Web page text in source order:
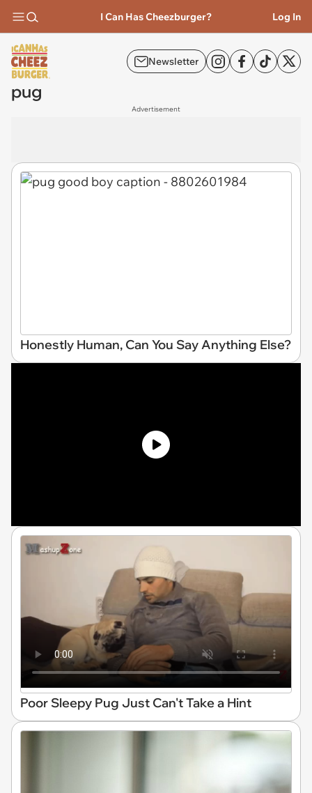
I Can Has Cheezburger? Log In
Newsletter
pug
Advertisement
Honestly Human, Can You Say Anything Else?
Poor Sleepy Pug Just Can't Take a Hint